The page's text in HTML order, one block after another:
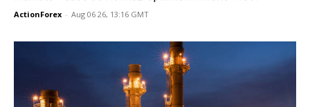
ActionForex - Aug 06 26, 13:16 GMT